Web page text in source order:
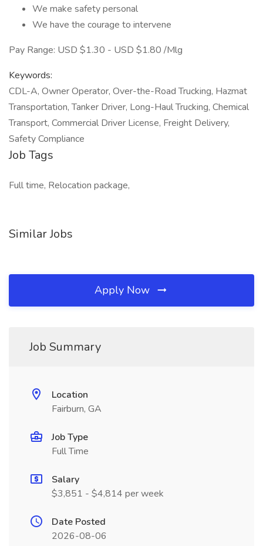
We make safety personal
We have the courage to intervene
Pay Range: USD $1.30 - USD $1.80 /Mlg
Keywords:
CDL-A, Owner Operator, Over-the-Road Trucking, Hazmat
Transportation, Tanker Driver, Long-Haul Trucking, Chemical
Transport, Commercial Driver License, Freight Delivery,
Safety Compliance
Job Tags
Full time, Relocation package,
Similar Jobs
Apply Now
Job Summary
Location
Fairburn, GA
Job Type
Full Time
Salary
$3,851 - $4,814 per week
Date Posted
2026-08-06